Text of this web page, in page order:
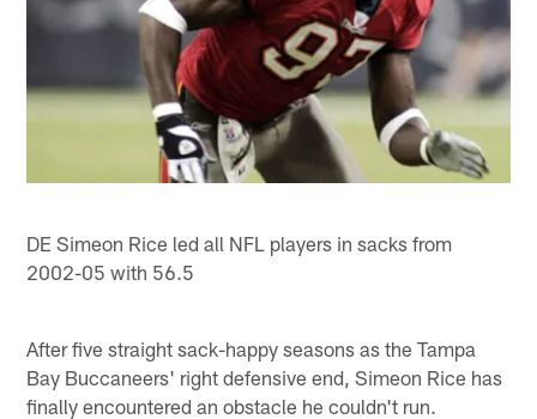
DE Simeon Rice led all NFL players in sacks from
2002-05 with 56.5
After five straight sack-happy seasons as the Tampa
Bay Buccaneers' right defensive end, Simeon Rice has
finally encountered an obstacle he couldn't run.